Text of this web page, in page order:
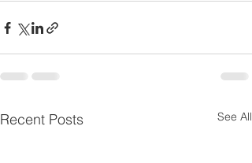
Recent Posts See All